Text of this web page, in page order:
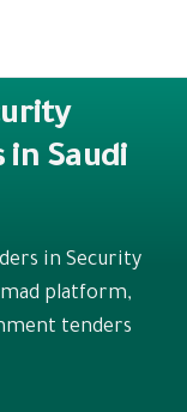
Saudi
in Security
platform,
tenders